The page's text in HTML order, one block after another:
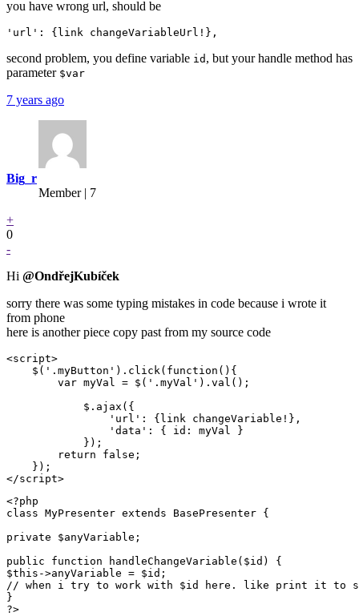
you have wrong url, should be
second problem, you define variable id , but your handle method has
parameter $var
7 years ago
Big_r
Member | 7
+
0
-
Hi @OndřejKubíček
sorry there was some typing mistakes in code because i wrote it
from phone
here is another piece copy past from my source code
<script>
    $('.myButton').click(function(){
        var myVal = $('.myVal').val();
            $.ajax({
                'url': {link changeVariable!},
                'data': { id: myVal }
            });
        return false;
    });
</script>
<?php
class MyPresenter extends BasePresenter {
private $anyVariable;
public function handleChangeVariable($id) {
$this->anyVariable = $id;
// when i try to work with $id here. like print it to
}
?>